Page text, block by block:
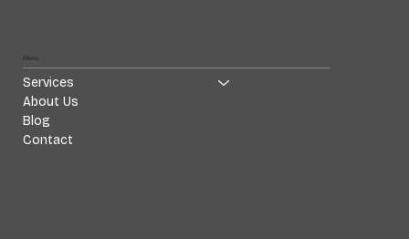
Menü
Services
About Us
Blog
Contact